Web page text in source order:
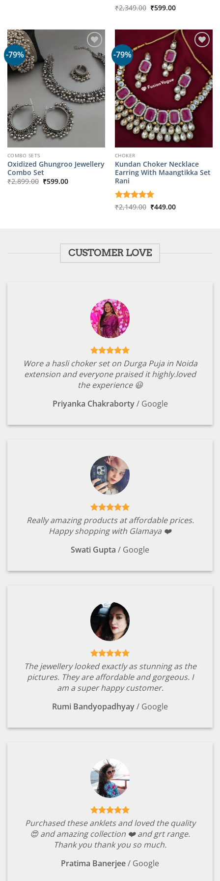
Rated
₹2,349.00 Original
price
₹599.00Current
-79%
COMBO SETS
Oxidized Ghungroo Jewellery
Combo Set
₹2,899.00 Original
price
₹599.00Current
-79%
CHOKER
Kundan Choker Necklace
Earring With Maangtikka Set
Rani
Rated5
₹2,149.00 Original
price
₹449.00Current
CUSTOMER LOVE
Wore a hasli choker set on Durga Puja in Noida
extension and everyone praised it highly.loved
the experience 😃
Priyanka Chakraborty / Google
Really amazing products at affordable prices.
Happy shopping with Glamaya ❤️
Swati Gupta / Google
The jewellery looked exactly as stunning as the
pictures. They are affordable and gorgeous. I
am a super happy customer.
Rumi Bandyopadhyay/ Google
Purchased these anklets and loved the quality
😍 and amazing collection ❤️ and grt range.
Thank you thank you so much.
Pratima Banerjee/ Google